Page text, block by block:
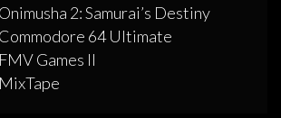
2: Samurai’s Destiny
64 Ultimate
Games II